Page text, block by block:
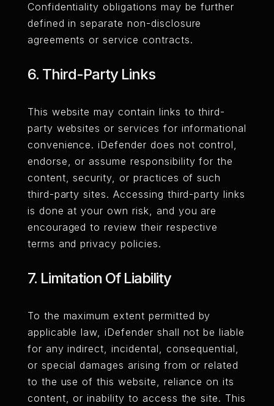
Confidentiality obligations may be further
defined in separate non-disclosure
agreements or service contracts.
6. Third-Party Links
This website may contain links to third-
party websites or services for informational
convenience. iDefender does not control,
endorse, or assume responsibility for the
content, security, or practices of such
third-party sites. Accessing third-party links
is done at your own risk, and you are
encouraged to review their respective
terms and privacy policies.
7. Limitation Of Liability
To the maximum extent permitted by
applicable law, iDefender shall not be liable
for any indirect, incidental, consequential,
or special damages arising from or related
to the use of this website, reliance on its
content, or inability to access the site. This